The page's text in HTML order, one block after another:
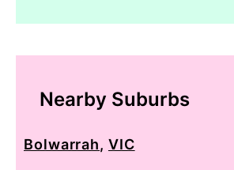
Nearby Suburbs
Bolwarrah, VIC